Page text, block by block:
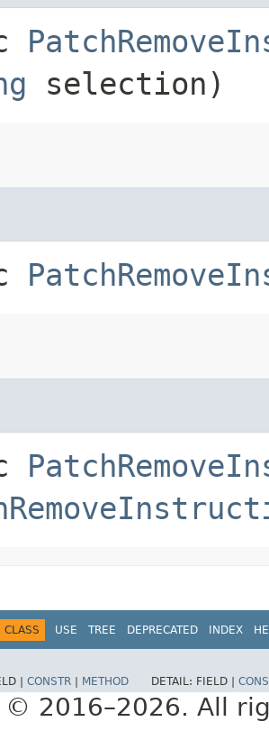
selection)
CLASS USE TREE DEPRECATED INDEX
| CONSTR METHOD DETAIL: FIELD |
2016–2026. All